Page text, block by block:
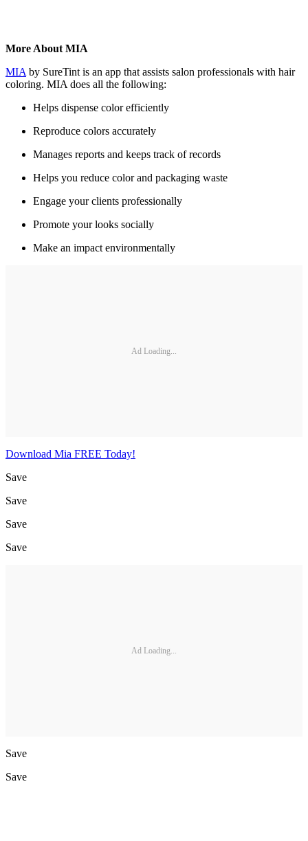
More About MIA
MIAby SureTint is an app that assists salon professionals with hair
coloring. MIA does all the following:
Helps dispense color efficiently
Reproduce colors accurately
Manages reports and keeps track of records
Helps you reduce color and packaging waste
Engage your clients professionally
Promote your looks socially
Make an impact environmentally
Ad Loading...
Download Mia FREE Today!
Save
Save
Save
Save
Ad Loading...
Save
Save